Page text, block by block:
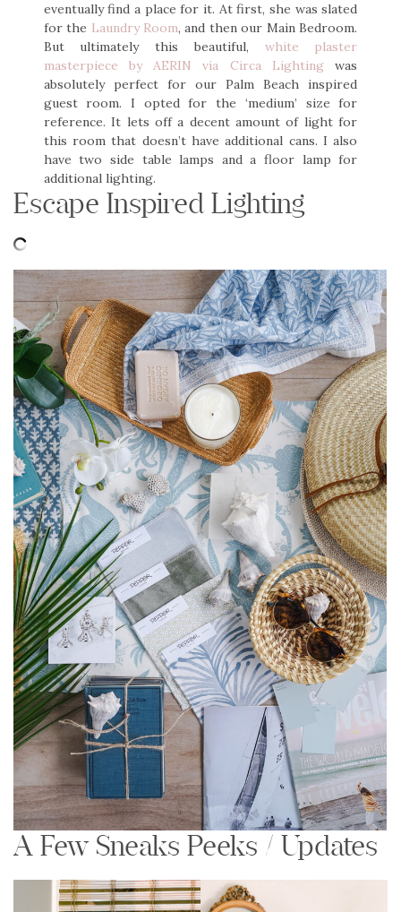
eventually find a place for it. At first, she was slated
for the Laundry Room, and then our Main Bedroom.
But ultimately this beautiful, white plaster
masterpiece by AERIN via Circa Lightingwas
absolutely perfect for our Palm Beach inspired
guest room. I opted for the ‘medium’ size for
reference. It lets off a decent amount of light for
this room that doesn’t have additional cans. I also
have two side table lamps and a floor lamp for
additional lighting.
Escape Inspired Lighting
A Few Sneaks Peeks / Updates